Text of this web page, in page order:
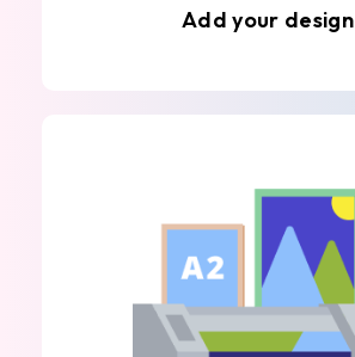
Add your design